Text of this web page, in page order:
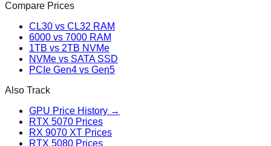
Compare Prices
CL30 vs CL32 RAM
6000 vs 7000 RAM
1TB vs 2TB NVMe
NVMe vs SATA SSD
PCIe Gen4 vs Gen5
Also Track
GPU Price History →
RTX 5070 Prices
RX 9070 XT Prices
RTX 5080 Prices